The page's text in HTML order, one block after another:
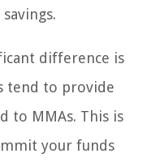
difference is
tend to provide
to MMAs. This is
your funds